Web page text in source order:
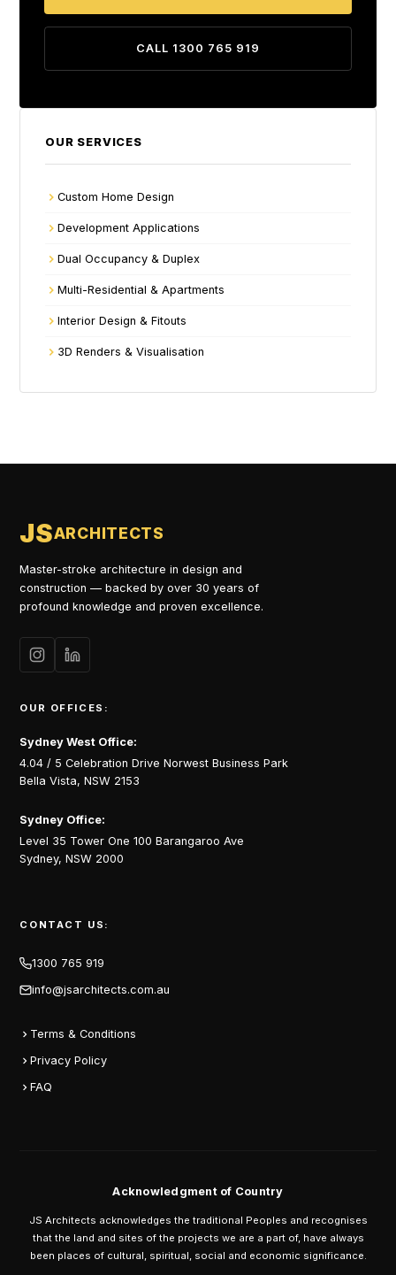
CALL 1300 765 919
OUR SERVICES
Custom Home Design
Development Applications
Dual Occupancy & Duplex
Multi-Residential & Apartments
Interior Design & Fitouts
3D Renders & Visualisation
JSARCHITECTS
Master-stroke architecture in design and
construction — backed by over 30 years of
profound knowledge and proven excellence.
OUR OFFICES:
Sydney West Office:
4.04 / 5 Celebration Drive Norwest Business Park
Bella Vista, NSW 2153
Sydney Office:
Level 35 Tower One 100 Barangaroo Ave
Sydney, NSW 2000
CONTACT US:
1300 765 919
info@jsarchitects.com.au
Terms & Conditions
Privacy Policy
FAQ
Acknowledgment of Country
JS Architects acknowledges the traditional Peoples and recognises
that the land and sites of the projects we are a part of, have always
been places of cultural, spiritual, social and economic significance.